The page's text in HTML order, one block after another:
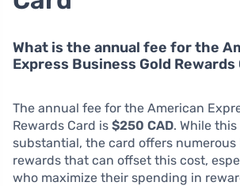
What is the annual fee for the
Express Business Gold Rewards
The annual fee for the American
Rewards Card is $250 CAD. While
substantial, the card offers numerous
rewards that can offset this cost,
who maximize their spending in